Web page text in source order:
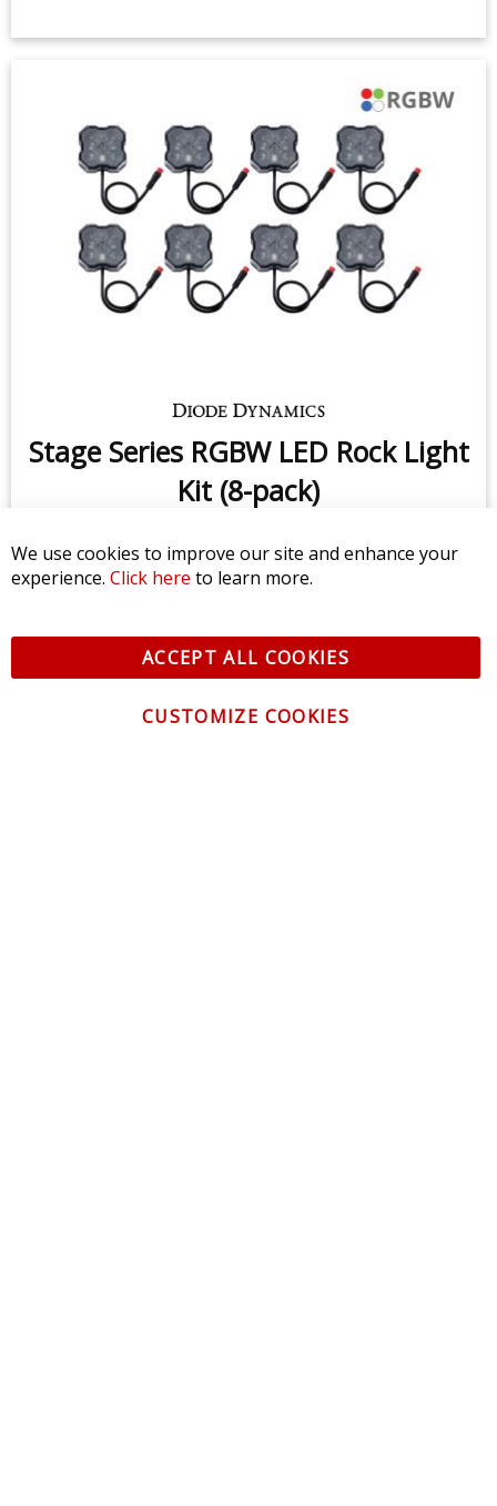
Stage Series RGBW LED Rock Light
Kit (8-pack)
$539.95-$799.95
CONTACT US
We use cookies to improve our site and enhance your
experience. Click here to learn more.
ACCEPT ALL COOKIES
CUSTOMIZE COOKIES